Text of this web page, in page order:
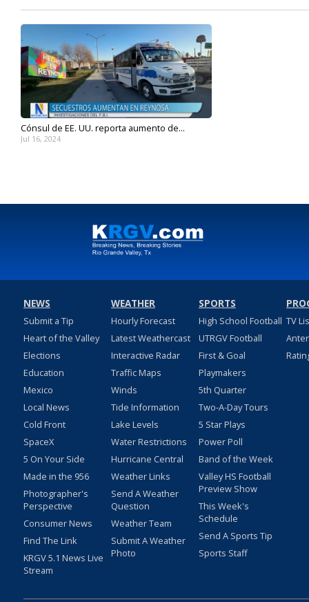
Cónsul de EE. UU. reporta aumento de...
Jul 16, 2024
NEWS
Submit a Tip
Heart of the Valley
Elections
Education
Mexico
Local News
Cold Front
SpaceX
5 On Your Side
Made in the 956
Photographer's
Perspective
Consumer News
Find The Link
KRGV 5.1 News Live
Stream
WEATHER
Hourly Forecast
Latest Weathercast
Interactive Radar
Traffic Maps
Winds
Tide Information
Lake Levels
Water Restrictions
Hurricane Central
Weather Links
Send A Weather
Question
Weather Team
Submit A Weather
Photo
SPORTS
High School Football
UTRGV Football
First & Goal
Playmakers
5th Quarter
Two-A-Day Tours
5 Star Plays
Power Poll
Band of the Week
Valley HS Football
Preview Show
This Week's
Schedule
Send A Sports Tip
Sports Staff
TV